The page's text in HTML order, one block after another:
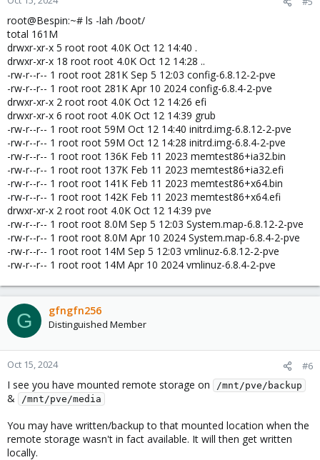
root@Bespin:~# ls -lah /boot/
total 161M
drwxr-xr-x 5 root root 4.0K Oct 12 14:40 .
drwxr-xr-x 18 root root 4.0K Oct 12 14:28 ..
-rw-r--r-- 1 root root 281K Sep 5 12:03 config-6.8.12-2-pve
-rw-r--r-- 1 root root 281K Apr 10 2024 config-6.8.4-2-pve
drwxr-xr-x 2 root root 4.0K Oct 12 14:26 efi
drwxr-xr-x 6 root root 4.0K Oct 12 14:39 grub
-rw-r--r-- 1 root root 59M Oct 12 14:40 initrd.img-6.8.12-2-pve
-rw-r--r-- 1 root root 59M Oct 12 14:28 initrd.img-6.8.4-2-pve
-rw-r--r-- 1 root root 136K Feb 11 2023 memtest86+ia32.bin
-rw-r--r-- 1 root root 137K Feb 11 2023 memtest86+ia32.efi
-rw-r--r-- 1 root root 141K Feb 11 2023 memtest86+x64.bin
-rw-r--r-- 1 root root 142K Feb 11 2023 memtest86+x64.efi
drwxr-xr-x 2 root root 4.0K Oct 12 14:39 pve
-rw-r--r-- 1 root root 8.0M Sep 5 12:03 System.map-6.8.12-2-pve
-rw-r--r-- 1 root root 8.0M Apr 10 2024 System.map-6.8.4-2-pve
-rw-r--r-- 1 root root 14M Sep 5 12:03 vmlinuz-6.8.12-2-pve
-rw-r--r-- 1 root root 14M Apr 10 2024 vmlinuz-6.8.4-2-pve
G gfngfn256
Distinguished Member
Oct 15, 2024 #6
I see you have mounted remote storage on /mnt/pve/backup
& /mnt/pve/media
You may have written/backup to that mounted location when the
remote storage wasn't in fact available. It will then get written
locally.